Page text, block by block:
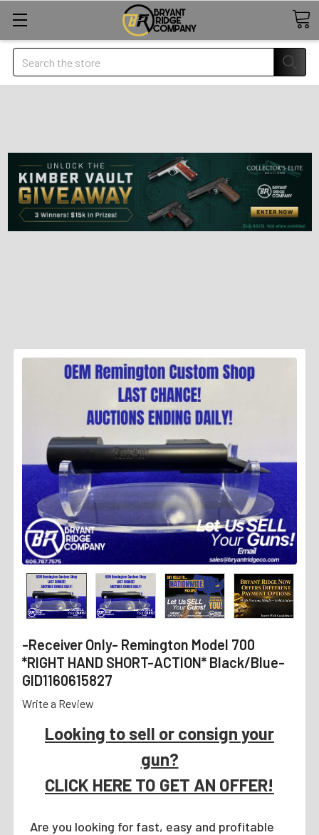
Search
-Receiver Only- Remington Model 700
*RIGHT HAND SHORT-ACTION* Black/Blue-
GID1160615827
Write a Review
Looking to sell or consign your
gun?
CLICK HERE TO GET AN OFFER!
Are you looking for fast, easy and profitable